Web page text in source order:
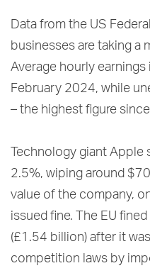
Data from the US
businesses are taking a
Average hourly
February 2024, while
– the highest figure
Technology giant Apple
2.5%, wiping around
value of the company,
issued fine. The EU
(£1.54 billion) after it
competition laws by